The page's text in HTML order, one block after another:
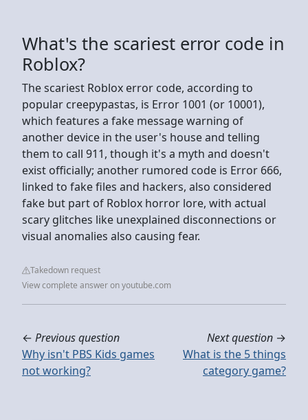
What's the scariest error code in
Roblox?
The scariest Roblox error code, according to
popular creepypastas, is Error 1001 (or 10001),
which features a fake message warning of
another device in the user's house and telling
them to call 911, though it's a myth and doesn't
exist officially; another rumored code is Error 666,
linked to fake files and hackers, also considered
fake but part of Roblox horror lore, with actual
scary glitches like unexplained disconnections or
visual anomalies also causing fear.
Takedown request
View complete answer on youtube.com
← Previous question
Why isn't PBS Kids games
not working?
Next question →
What is the 5 things
category game?